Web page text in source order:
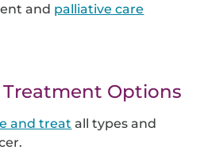
and palliative care
Treatment Options
and treat all types and